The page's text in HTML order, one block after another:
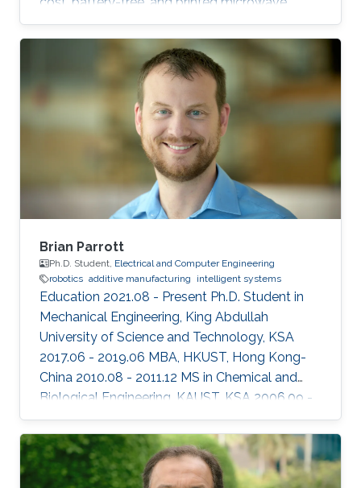
devices for health, environmental, and industrial
monitoring applications. He is particularly
interested in bridging electromagnetic design,
material science, and data intelligence to
develop innovative sensing platforms that
enable smarter and more connected systems.
Brian Parrott
Ph.D. Student, Electrical and Computer Engineering
robotics additive manufacturing intelligent systems
Education 2021.08 - Present Ph.D. Student in
Mechanical Engineering, King Abdullah
University of Science and Technology, KSA
2017.06 - 2019.06 MBA, HKUST, Hong Kong-
China ​2010.08 - 2011.12 MS in Chemical and
Biological Engineering, KAUST, KSA 2006.09 -
2010.06 BS in Biology, University of
Washington, USA Professional Profile 2012.05 -
Present Research Scientist, Research and
Development Center, Saudi Aramco, KSA